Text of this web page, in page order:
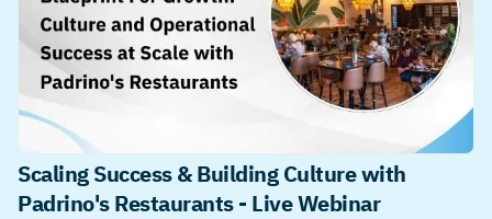
Scaling Success & Building Culture with
Padrino's Restaurants - Live Webinar